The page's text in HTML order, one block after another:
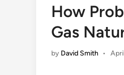
How
Gas
by David Smith •